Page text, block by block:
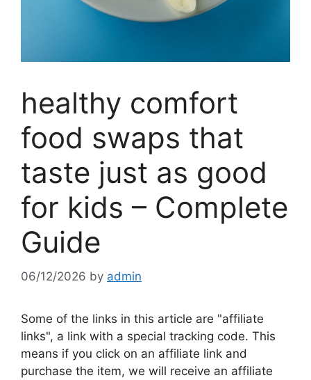
healthy comfort
food swaps that
taste just as good
for kids – Complete
Guide
06/12/2026 by admin
Some of the links in this article are "affiliate
links", a link with a special tracking code. This
means if you click on an affiliate link and
purchase the item, we will receive an affiliate